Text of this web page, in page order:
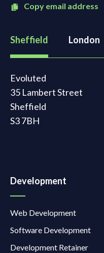
Copy email address
Sheffield London
Evoluted
35 Lambert Street
Sheffield
S3 7BH
Development
Web Development
Software Development
Development Retainer